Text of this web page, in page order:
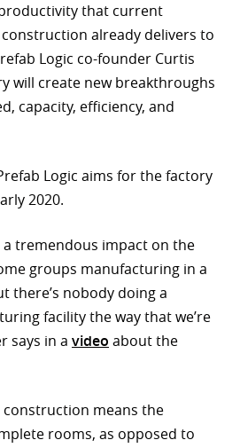
that current
already delivers to
Logic co-founder Curtis
will create new breakthroughs
capacity, efficiency, and
Logic aims for the factory
2020.
a tremendous impact on the
groups manufacturing in a
there’s nobody doing a
facility the way that we’re
says in a video about the
means the
rooms, as opposed to